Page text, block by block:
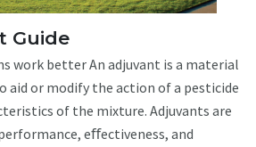
Guide
work better An adjuvant is a material
aid or modify the action of a pesticide
of the mixture. Adjuvants are
eﬀectiveness, and